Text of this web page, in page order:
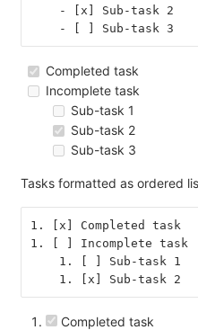
    - [x] Sub-task 2
    - [ ] Sub-task 3
Completed task
Incomplete task
Sub-task 1
Sub-task 2
Sub-task 3
Tasks formatted as ordered
1. [x] Completed task
1. [ ] Incomplete task
    1. [ ] Sub-task 1
    1. [x] Sub-task 2
Completed task